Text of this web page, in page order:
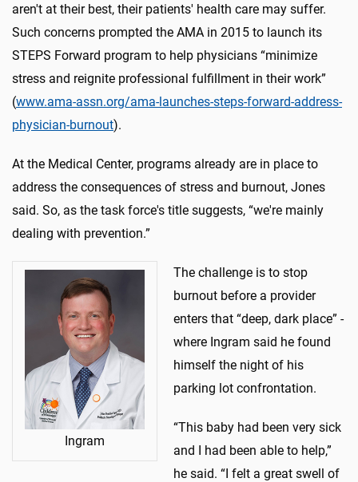
aren't at their best, their patients' health care may suffer.
Such concerns prompted the AMA in 2015 to launch its
STEPS Forward program to help physicians “minimize
stress and reignite professional fulfillment in their work”
(www.ama-assn.org/ama-launches-steps-forward-address-
physician-burnout).
At the Medical Center, programs already are in place to
address the consequences of stress and burnout, Jones
said. So, as the task force's title suggests, “we're mainly
dealing with prevention.”
Ingram
The challenge is to stop
burnout before a provider
enters that “deep, dark place” -
where Ingram said he found
himself the night of his
parking lot confrontation.
“This baby had been very sick
and I had been able to help,”
he said. “I felt a great swell of